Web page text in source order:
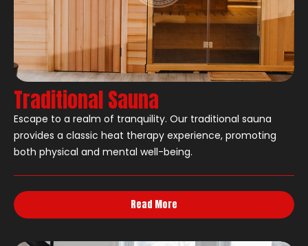
Traditional Sauna
Escape to a realm of tranquility. Our traditional sauna
provides a classic heat therapy experience, promoting
both physical and mental well-being.
Read More